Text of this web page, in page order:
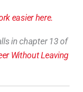
easier here.
in chapter 13 of
Without Leaving